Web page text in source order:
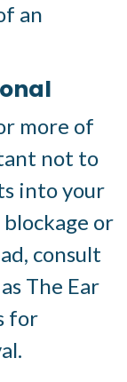
an
more of
not to
into your
or
consult
The Ear
for